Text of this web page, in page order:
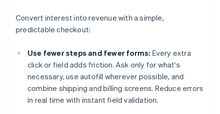
Convert interest into revenue with a simple,
predictable checkout:
Use fewer steps and fewer forms: Every extra
click or field adds friction. Ask only for what's
necessary, use autofill wherever possible, and
combine shipping and billing screens. Reduce errors
in real time with instant field validation.